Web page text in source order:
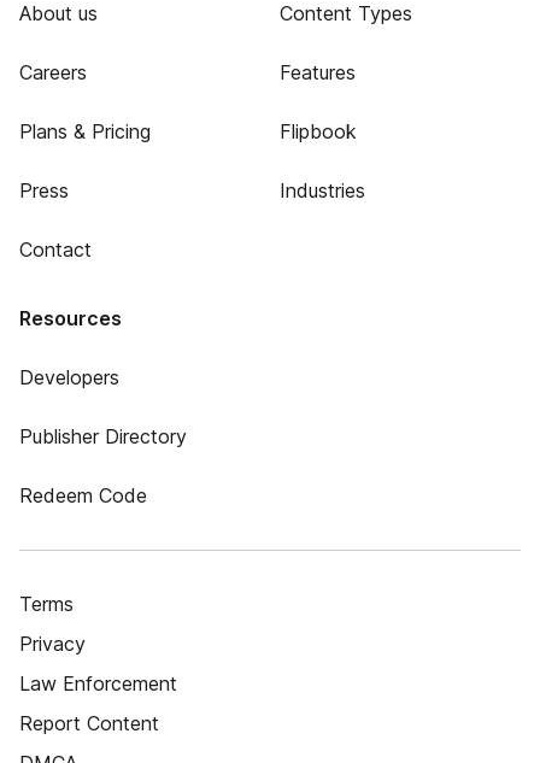
About us
Careers
Plans & Pricing
Press
Contact
Content Types
Features
Flipbook
Industries
Resources
Developers
Publisher Directory
Redeem Code
Terms
Privacy
Law Enforcement
Report Content